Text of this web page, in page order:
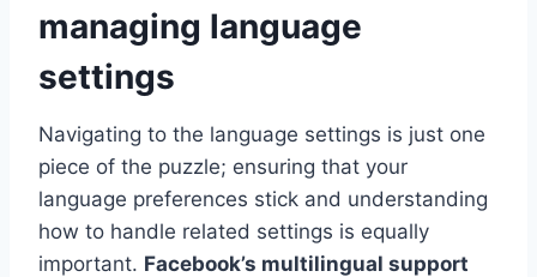
managing language
settings
Navigating to the language settings is just one
piece of the puzzle; ensuring that your
language preferences stick and understanding
how to handle related settings is equally
important. Facebook’s multilingual support